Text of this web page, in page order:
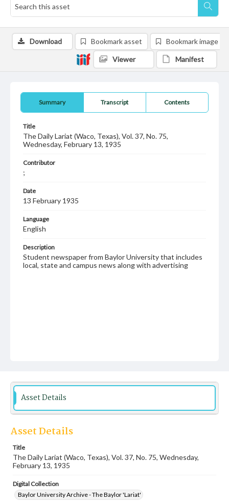
Summary Transcript Contents
Title
The Daily Lariat (Waco, Texas), Vol. 37, No. 75,
Wednesday, February 13, 1935
Contributor
;
Date
13 February 1935
Language
English
Description
Student newspaper from Baylor University that includes
local, state and campus news along with advertising
Download Bookmark asset Bookmark image
Viewer Manifest
Asset Details
Asset Details
Title
The Daily Lariat (Waco, Texas), Vol. 37, No. 75, Wednesday,
February 13, 1935
Digital Collection
Baylor University Archive - The Baylor 'Lariat'